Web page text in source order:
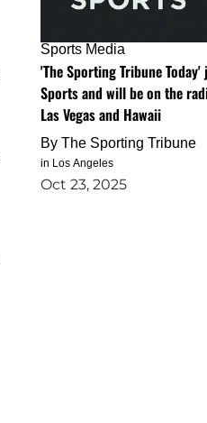
Sports Media
'The Sporting Tribune
Sports and will be on the
Las Vegas and Hawaii
By The Sporting Tribune
in Los Angeles
Oct 23, 2025